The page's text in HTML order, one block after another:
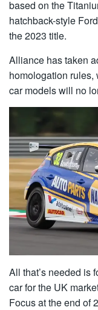
based on the
hatchback-style
the 2023 title.
Alliance has taken
homologation rules,
car models will no
All that’s needed is
car for the UK
Focus at the end of